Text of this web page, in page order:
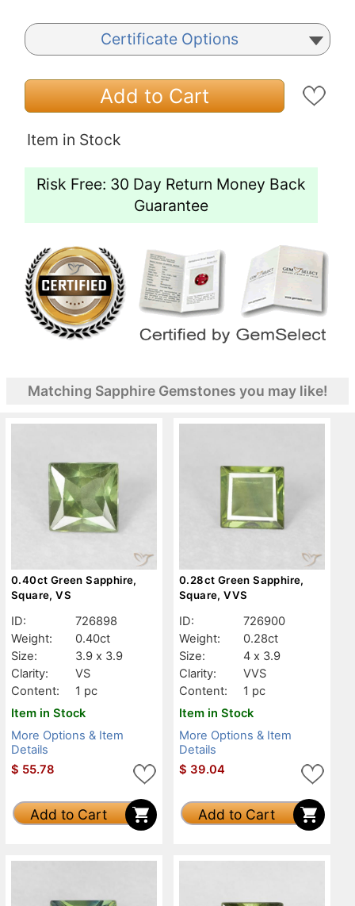
Certificate Options
Add to Cart
Item in Stock
Risk Free: 30 Day Return Money Back
Guarantee
Matching Sapphire Gemstones you may like!
0.40ct Green Sapphire,
Square, VS
ID:
726898
Weight:
0.40ct
Size:
3.9 x 3.9
Clarity:
VS
Content:
1 pc
Item in Stock
More Options & Item
Details
$ 55.78
Add to Cart
0.28ct Green Sapphire,
Square, VVS
ID:
726900
Weight:
0.28ct
Size:
4 x 3.9
Clarity:
VVS
Content:
1 pc
Item in Stock
More Options & Item
Details
$ 39.04
Add to Cart